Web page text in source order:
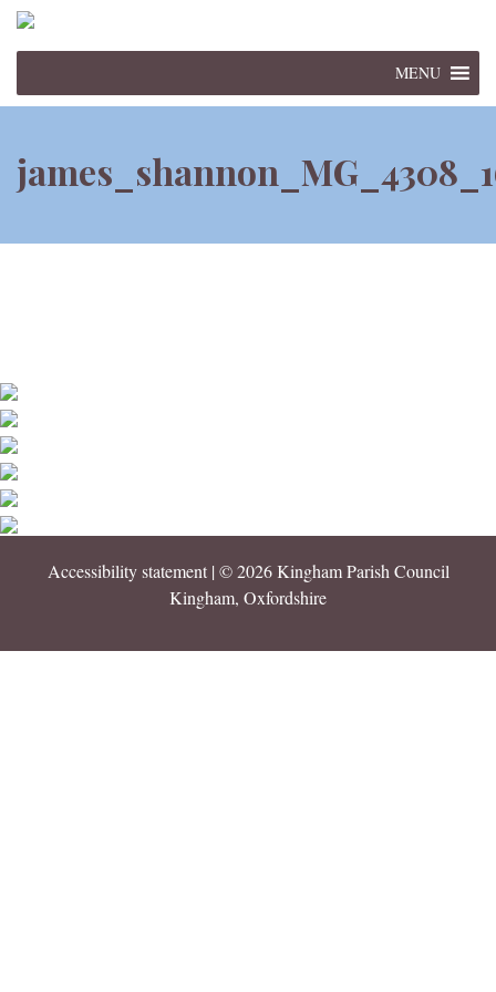
MENU
Accessibility statement| © 2026 Kingham Parish Council
Kingham, Oxfordshire